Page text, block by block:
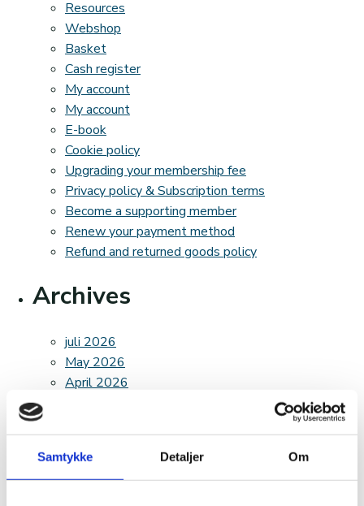
Samtykke Detaljer Om
Resources
Webshop
Basket
Cash register
My account
My account
E-book
Cookie policy
Upgrading your membership fee
Privacy policy & Subscription terms
Become a supporting member
Renew your payment method
Refund and returned goods policy
Archives
juli 2026
May 2026
April 2026
November 2025
October 2025